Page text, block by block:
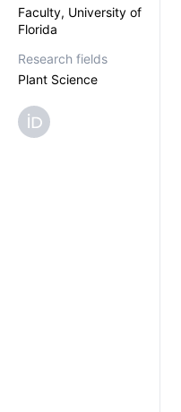
Faculty, University of
Florida
Research fields
Plant Science